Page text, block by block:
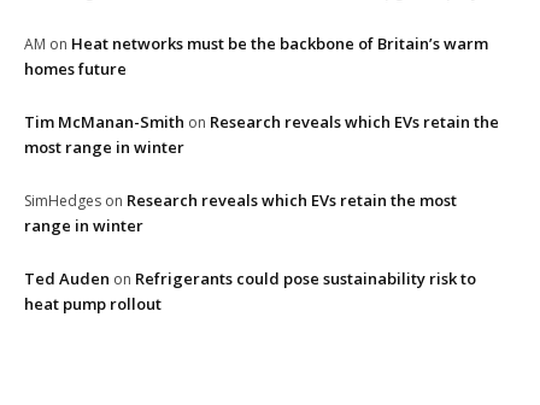
AM on Heat networks must be the backbone of Britain’s warm
homes future
Tim McManan-Smith on Research reveals which EVs retain the
most range in winter
SimHedges on Research reveals which EVs retain the most
range in winter
Ted Auden on Refrigerants could pose sustainability risk to
heat pump rollout